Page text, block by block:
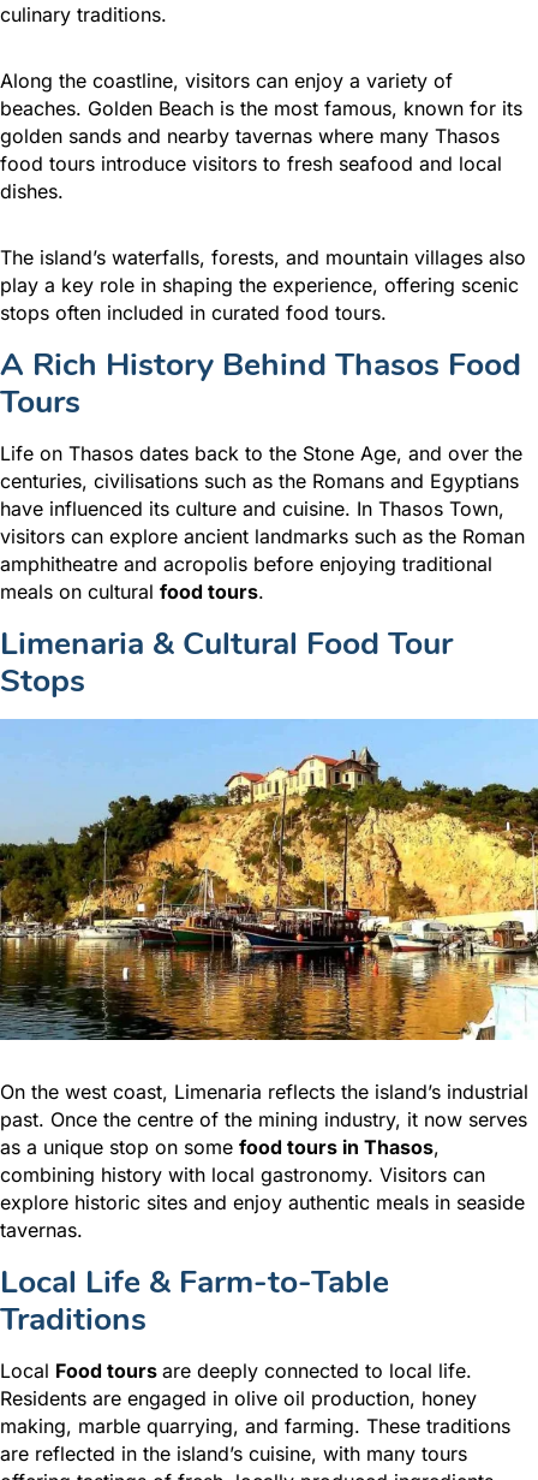
culinary traditions.
Along the coastline, visitors can enjoy a variety of
beaches. Golden Beach is the most famous, known for its
golden sands and nearby tavernas where many Thasos
food tours introduce visitors to fresh seafood and local
dishes.
The island’s waterfalls, forests, and mountain villages also
play a key role in shaping the experience, offering scenic
stops often included in curated food tours.
A Rich History Behind Thasos Food
Tours
Life on Thasos dates back to the Stone Age, and over the
centuries, civilisations such as the Romans and Egyptians
have influenced its culture and cuisine. In Thasos Town,
visitors can explore ancient landmarks such as the Roman
amphitheatre and acropolis before enjoying traditional
meals on cultural food tours.
Limenaria & Cultural Food Tour
Stops
On the west coast, Limenaria reflects the island’s industrial
past. Once the centre of the mining industry, it now serves
as a unique stop on some food tours in Thasos,
combining history with local gastronomy. Visitors can
explore historic sites and enjoy authentic meals in seaside
tavernas.
Local Life & Farm-to-Table
Traditions
Local Food tours are deeply connected to local life.
Residents are engaged in olive oil production, honey
making, marble quarrying, and farming. These traditions
are reflected in the island’s cuisine, with many tours